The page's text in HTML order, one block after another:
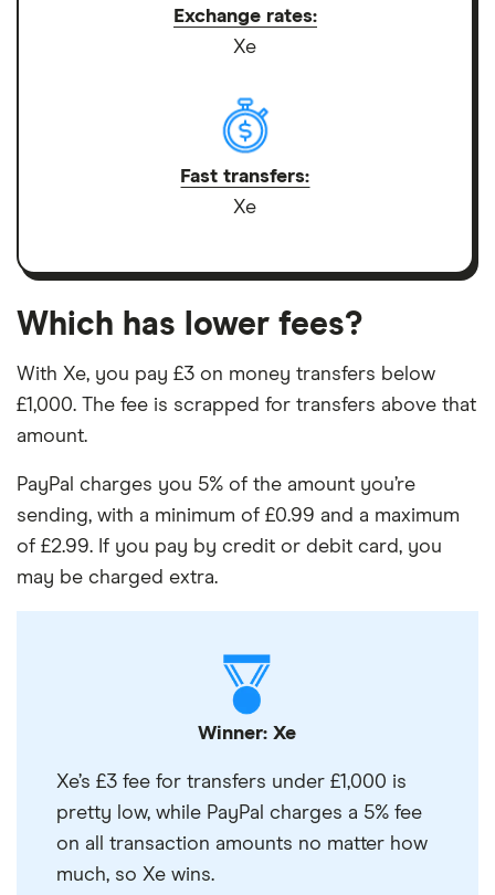
Exchange rates:
Xe
Fast transfers:
Xe
Which has lower fees?
With Xe, you pay £3 on money transfers below
£1,000. The fee is scrapped for transfers above that
amount.
PayPal charges you 5% of the amount you’re
sending, with a minimum of £0.99 and a maximum
of £2.99. If you pay by credit or debit card, you
may be charged extra.
Winner: Xe
Xe’s £3 fee for transfers under £1,000 is
pretty low, while PayPal charges a 5% fee
on all transaction amounts no matter how
much, so Xe wins.